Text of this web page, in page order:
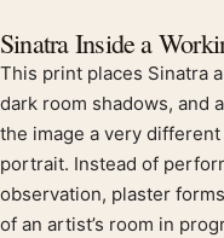
Product description
Sinatra Inside a
This print places Sinatra
dark room shadows, and
the image a very
portrait. Instead of
observation, plaster
of an artist’s room in